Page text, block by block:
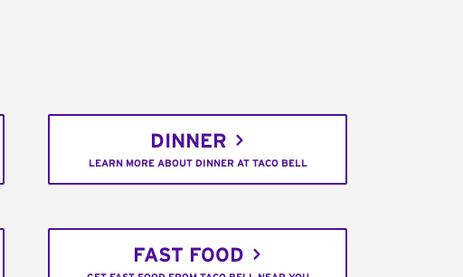
DINNER
LEARN MORE ABOUT DINNER AT TACO BELL
FAST FOOD